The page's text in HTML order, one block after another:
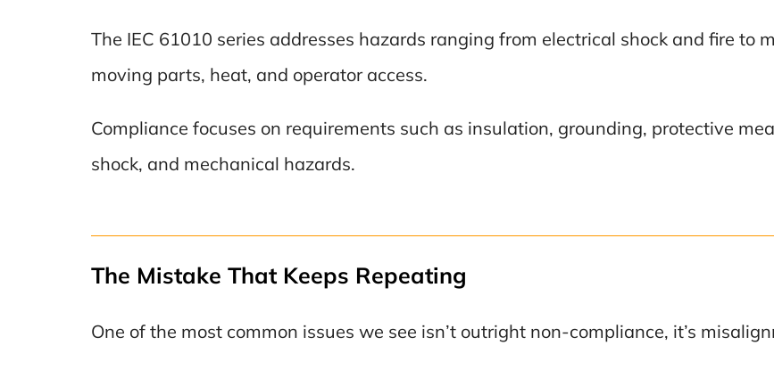
The IEC 61010 series addresses hazards ranging from electrical shock and fire to
moving parts, heat, and operator access.
Compliance focuses on requirements such as insulation, grounding, protective
shock, and mechanical hazards.
The Mistake That Keeps Repeating
One of the most common issues we see isn’t outright non-compliance, it’s